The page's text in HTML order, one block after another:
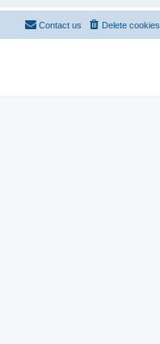
Delete cookies
Contact us